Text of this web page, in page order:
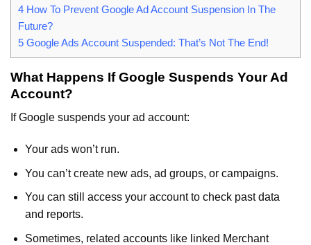
4 How To Prevent Google Ad Account Suspension In The
Future?
5 Google Ads Account Suspended: That’s Not The End!
What Happens If Google Suspends Your Ad
Account?
If Google suspends your ad account:
Your ads won’t run.
You can’t create new ads, ad groups, or campaigns.
You can still access your account to check past data
and reports.
Sometimes, related accounts like linked Merchant